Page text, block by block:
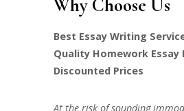
Why Choose Us
Best Essay Writing
Quality Homework Essay
Discounted Prices
At the risk of sounding